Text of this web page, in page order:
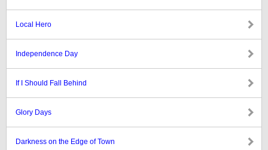
Local Hero
Independence Day
If I Should Fall Behind
Glory Days
Darkness on the Edge of Town